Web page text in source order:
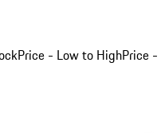
Price - Low to HighPrice -